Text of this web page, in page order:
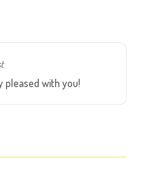
pleased with you!